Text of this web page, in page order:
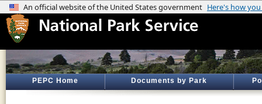
PEPC Home Documents by Park